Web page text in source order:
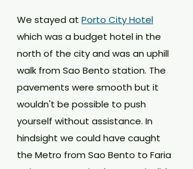
We stayed at Porto City Hotel
which was a budget hotel in the
north of the city and was an uphill
walk from Sao Bento station. The
pavements were smooth but it
wouldn't be possible to push
yourself without assistance. In
hindsight we could have caught
the Metro from Sao Bento to Faria